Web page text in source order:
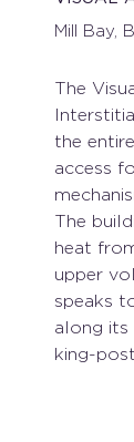
Mill Bay,
The
the
access
The
heat
upper
speaks
along its
king-